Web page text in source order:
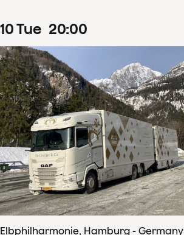
10Tue 20:00
Elbphilharmonie, Hamburg - Germany